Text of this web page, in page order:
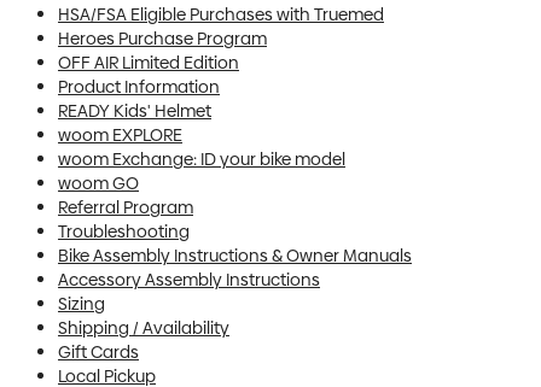
HSA/FSA Eligible Purchases with Truemed
Heroes Purchase Program
OFF AIR Limited Edition
Product Information
READY Kids' Helmet
woom EXPLORE
woom Exchange: ID your bike model
woom GO
Referral Program
Troubleshooting
Bike Assembly Instructions & Owner Manuals
Accessory Assembly Instructions
Sizing
Shipping / Availability
Gift Cards
Local Pickup